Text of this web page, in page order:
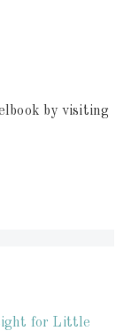
by visiting
for Little